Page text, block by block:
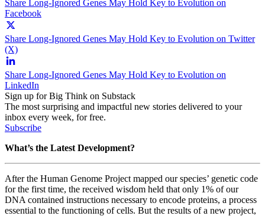
Share Long-Ignored Genes May Hold Key to Evolution on
Facebook
Share Long-Ignored Genes May Hold Key to Evolution on Twitter
(X)
Share Long-Ignored Genes May Hold Key to Evolution on
LinkedIn
Sign up for Big Think on Substack
The most surprising and impactful new stories delivered to your
inbox every week, for free.
Subscribe
What’s the Latest Development?
After the Human Genome Project mapped our species’ genetic code
for the first time, the received wisdom held that only 1% of our
DNA contained instructions necessary to encode proteins, a process
essential to the functioning of cells. But the results of a new project,